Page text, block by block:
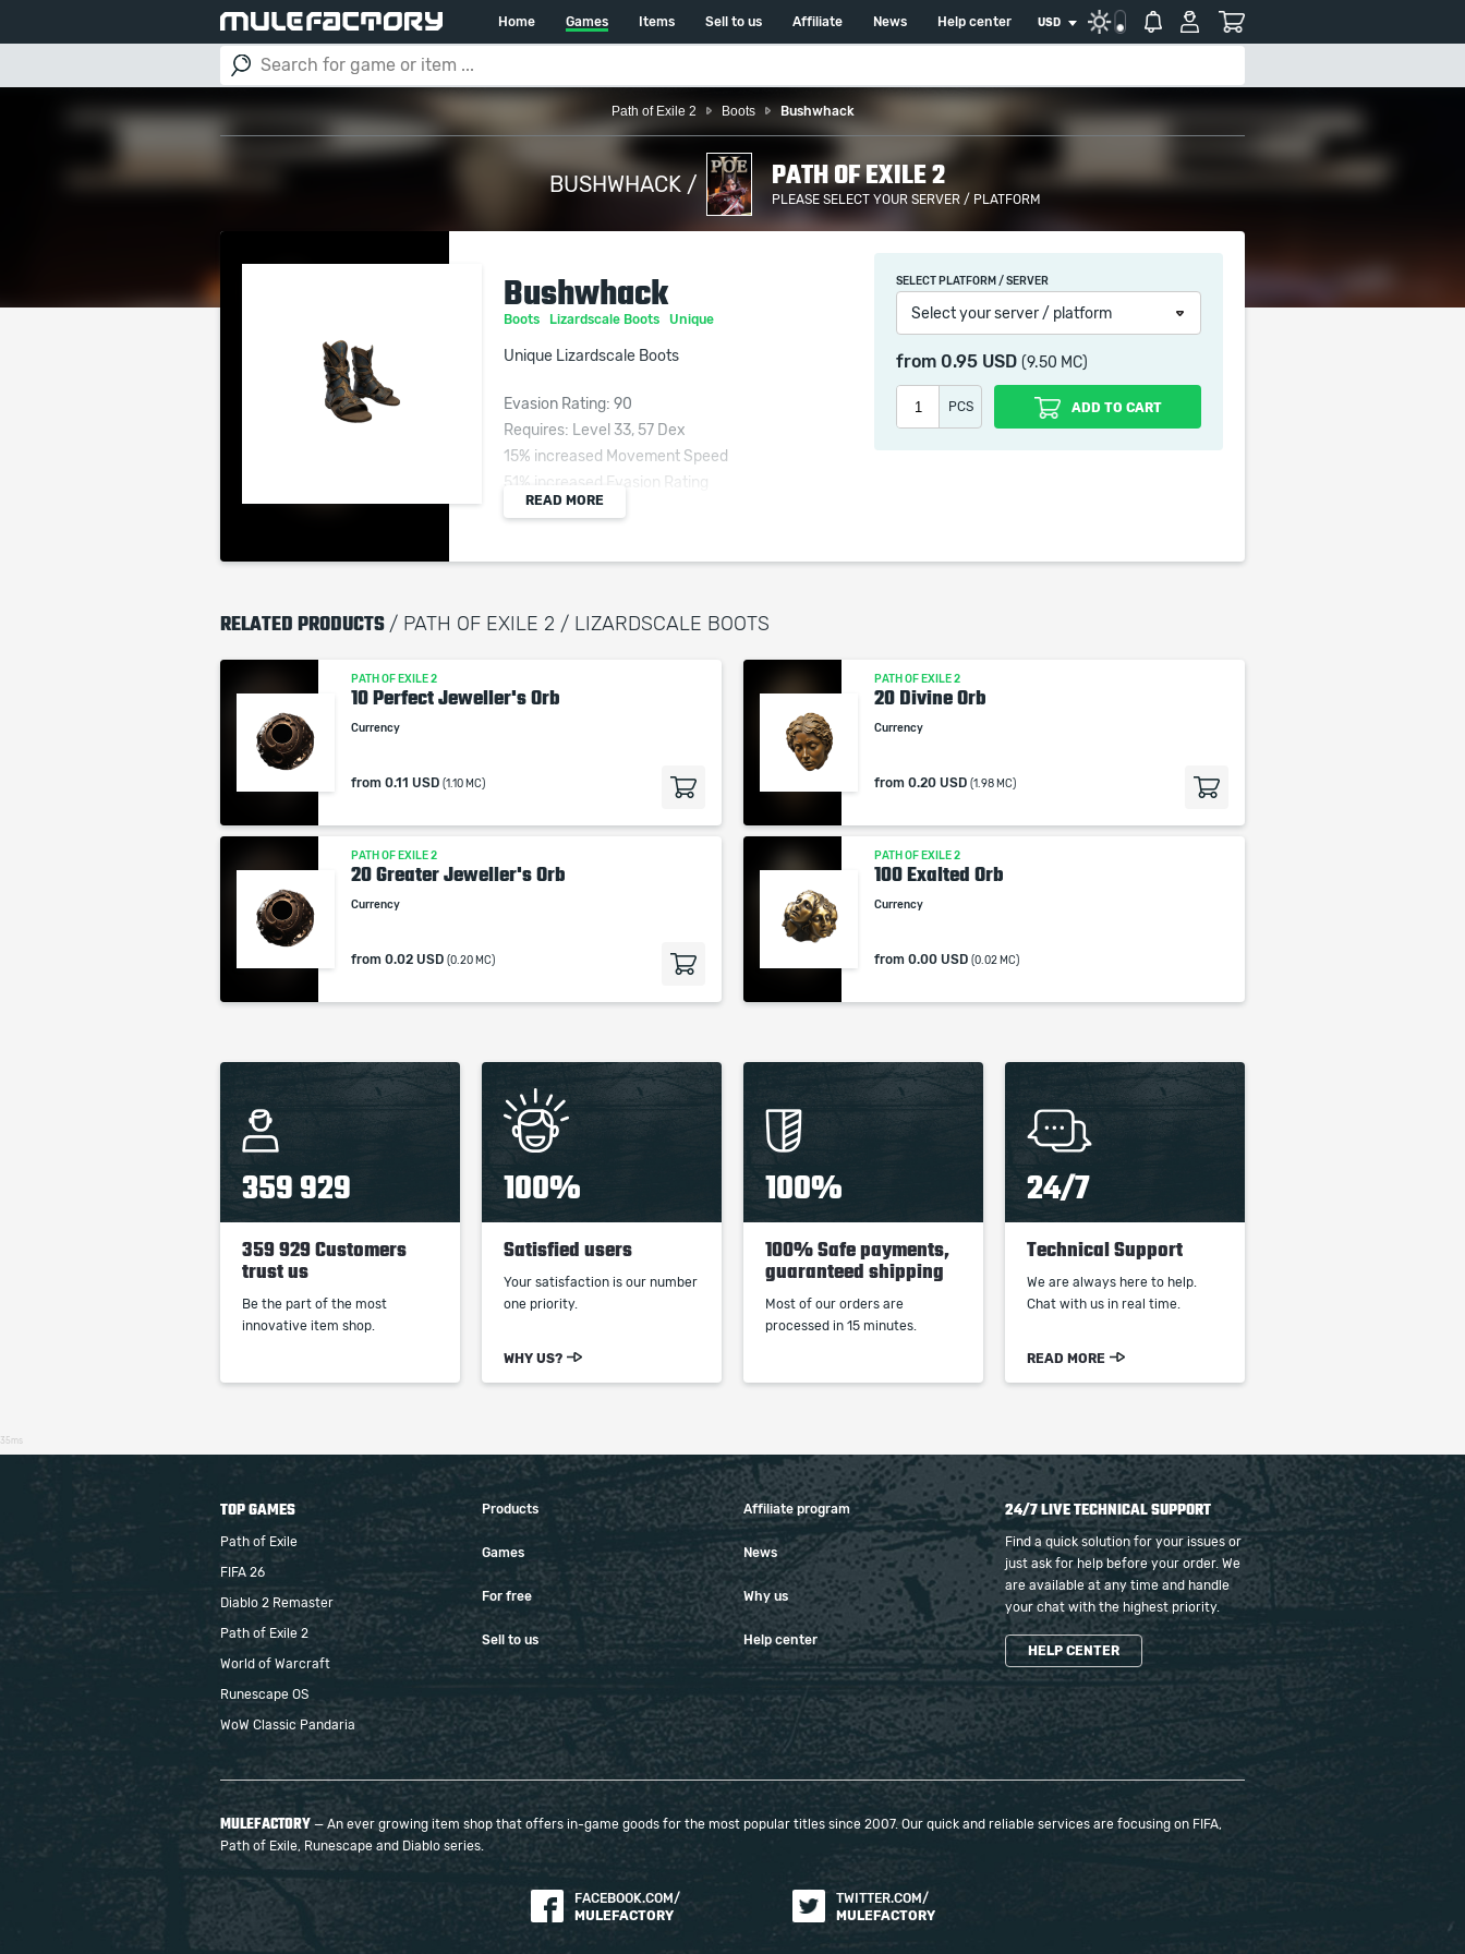
Home Games Items Sell to us Affiliate News Help center USD
Path of Exile 2 Boots Bushwhack
BUSHWHACK / PATH OF EXILE 2
PLEASE SELECT YOUR SERVER / PLATFORM
Bushwhack
Boots Lizardscale Boots Unique
Unique Lizardscale Boots
Evasion Rating: 90
Requires: Level 33, 57 Dex
15% increased Movement Speed
51% increased Evasion Rating
+11 to Dexterity
When purchasing this product you will get a
service which only contains the time invested in
getting it. The picture shown is only for
informational purposes and remains the property
of their creator and owner. During the service we
Our company is not affiliated with any game
READ MORE
SELECT PLATFORM / SERVER
Select your server / platform
from 0.95 USD (9.50 MC)
PCS ADD TO CART
RELATED PRODUCTS / PATH OF EXILE 2 / LIZARDSCALE BOOTS
PATH OF EXILE 2
10 Perfect Jeweller's Orb
Currency
from 0.11 USD (1.10 MC)
PATH OF EXILE 2
20 Divine Orb
Currency
from 0.20 USD (1.98 MC)
PATH OF EXILE 2
20 Greater Jeweller's Orb
Currency
from 0.02 USD (0.20 MC)
PATH OF EXILE 2
100 Exalted Orb
Currency
from 0.00 USD (0.02 MC)
359 929
359 929 Customers
trust us
Be the part of the most
innovative item shop.
100%
Satisfied users
Your satisfaction is our number
one priority.
WHY US?
100%
100% Safe payments,
guaranteed shipping
Most of our orders are
processed in 15 minutes.
24/7
Technical Support
We are always here to help.
Chat with us in real time.
READ MORE
35ms
TOP GAMES
Path of Exile
FIFA 26
Diablo 2 Remaster
Path of Exile 2
World of Warcraft
Runescape OS
WoW Classic Pandaria
Products
Games
For free
Sell to us
Affiliate program
News
Why us
Help center
24/7 LIVE TECHNICAL SUPPORT
Find a quick solution for your issues or
just ask for help before your order. We
are available at any time and handle
your chat with the highest priority.
HELP CENTER
MULEFACTORY — An ever growing item shop that offers in-game goods for the most popular titles since 2007. Our quick and reliable services are focusing on FIFA,
Path of Exile, Runescape and Diablo series.
FACEBOOK.COM/
MULEFACTORY
TWITTER.COM/
MULEFACTORY